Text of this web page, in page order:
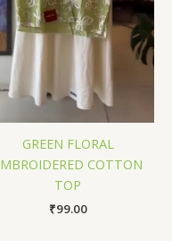
GREEN FLORAL
COTTON
TOP
₹99.00